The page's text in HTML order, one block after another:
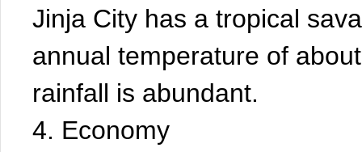
Jinja City has a tropical
annual temperature of
rainfall is abundant.
4. Economy